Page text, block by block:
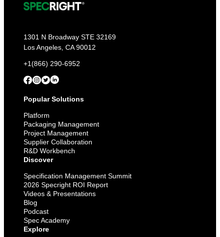
1301 N Broadway STE 32169
Los Angeles, CA 90012
+1(866) 290-6952
Popular Solutions
Platform
Packaging Management
Project Management
Supplier Collaboration
R&D Workbench
Discover
Specification Management Summit
2026 Specright ROI Report
Videos & Presentations
Blog
Podcast
Spec Academy
Explore